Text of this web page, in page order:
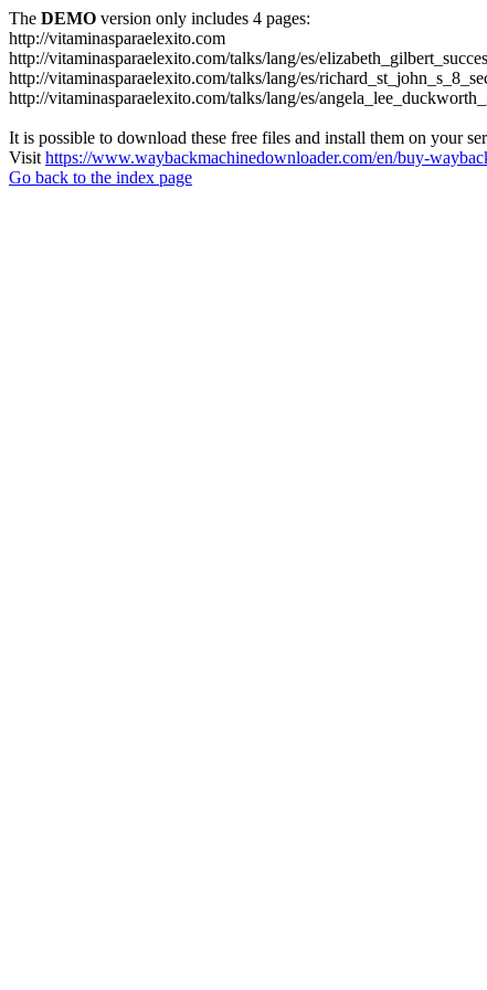
The DEMO version only includes 4 pages:
http://vitaminasparaelexito.com
http://vitaminasparaelexito.com/talks/lang/es/
http://vitaminasparaelexito.com/talks/lang/es/
http://vitaminasparaelexito.com/talks/lang/es/
It is possible to download these free files and install them on your
Visit https://www.waybackmachinedownloader.com/en/buy-
Go back to the index page